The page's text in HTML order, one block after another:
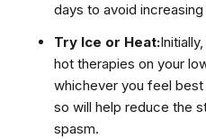
days to avoid
Try Ice or Heat:
hot therapies on your
whichever you feel best
so will help reduce the
spasm.